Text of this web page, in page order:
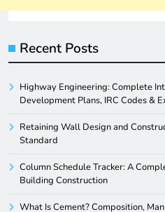
Recent Posts
Highway Engineering: Complete
Development Plans, IRC Codes &
Retaining Wall Design and
Standard
Column Schedule Tracker: A
Building Construction
What Is Cement? Composition,